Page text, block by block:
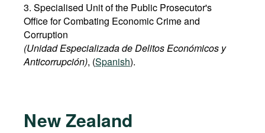
3. Specialised Unit of the Public Prosecutor's
Office for Combating Economic Crime and
Corruption
(Unidad Especializada de Delitos Económicos y
Anticorrupción), (Spanish).
New Zealand